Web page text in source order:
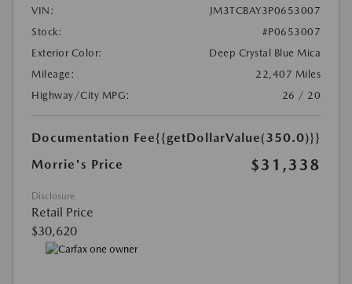
VIN:
JM3TCBAY3P0653007
Stock:
#P0653007
Exterior Color:
Deep Crystal Blue Mica
Mileage:
22,407 Miles
Highway/City MPG:
26 / 20
Documentation Fee{{getDollarValue(350.0)}}
Morrie's Price
$31,338
Disclosure
Retail Price
$30,620